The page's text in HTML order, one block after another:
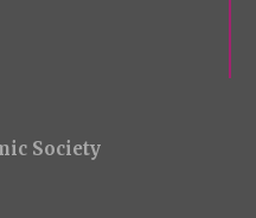
Society